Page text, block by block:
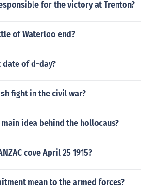
for the victory at Trenton?
of Waterloo end?
date of d-day?
fight in the civil war?
idea behind the hollocaus?
cove April 25 1915?
mean to the armed forces?